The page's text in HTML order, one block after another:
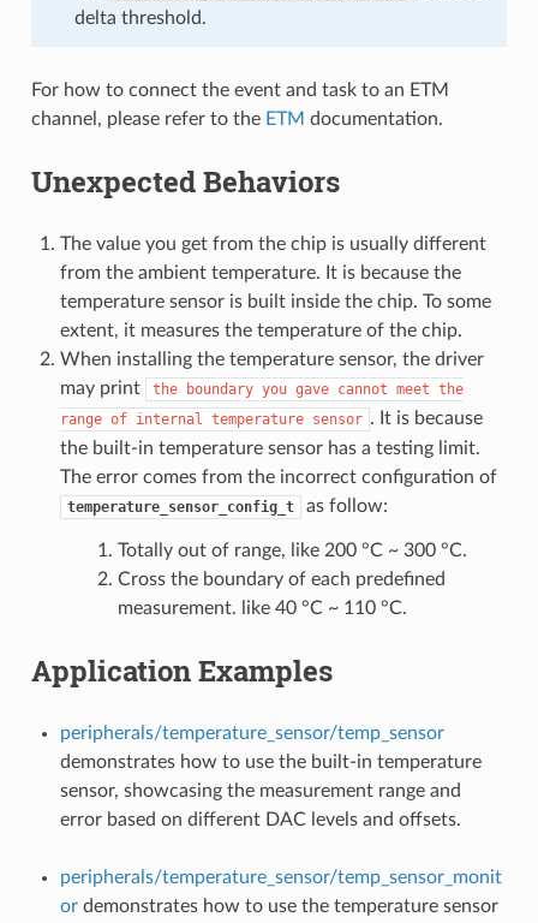
delta threshold.
For how to connect the event and task to an ETM
channel, please refer to the ETM documentation.
Unexpected Behaviors
The value you get from the chip is usually different
from the ambient temperature. It is because the
temperature sensor is built inside the chip. To some
extent, it measures the temperature of the chip.
When installing the temperature sensor, the driver
may print
the boundary you gave cannot meet the
range of internal temperature sensor . It is because
the built-in temperature sensor has a testing limit.
The error comes from the incorrect configuration of
temperature_sensor_config_t as follow:
Totally out of range, like 200 °C ~ 300 °C.
Cross the boundary of each predefined
measurement. like 40 °C ~ 110 °C.
Application Examples
peripherals/temperature_sensor/temp_sensor
demonstrates how to use the built-in temperature
sensor, showcasing the measurement range and
error based on different DAC levels and offsets.
peripherals/temperature_sensor/temp_sensor_monit
ordemonstrates how to use the temperature sensor